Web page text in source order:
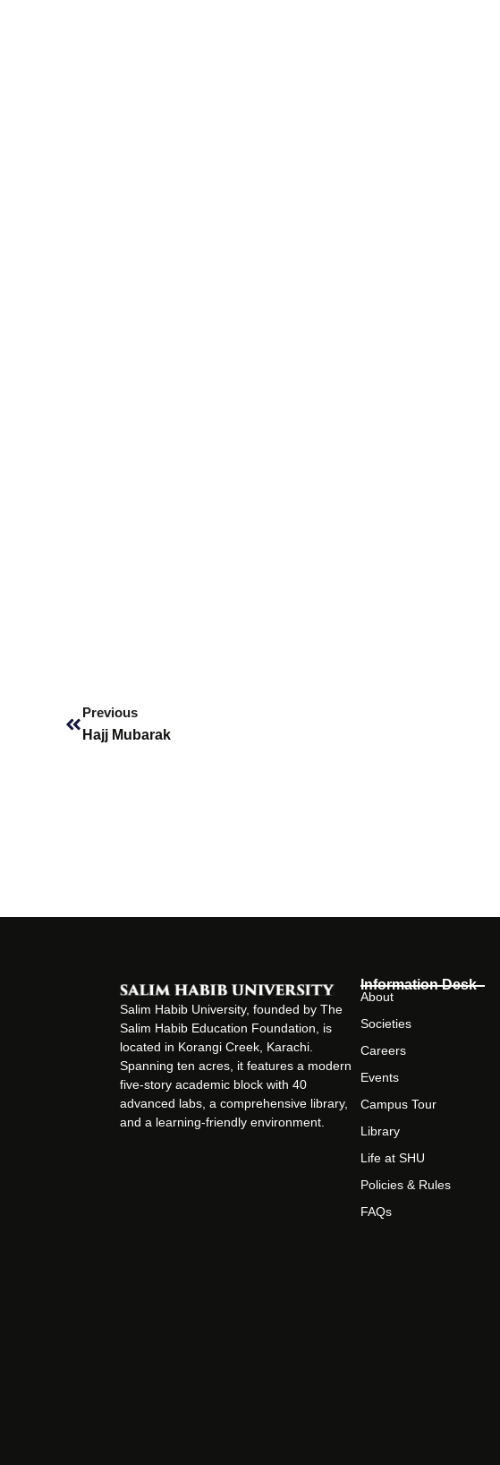
Previous
Hajj Mubarak
Salim Habib University, founded by The
Salim Habib Education Foundation, is
located in Korangi Creek, Karachi.
Spanning ten acres, it features a modern
five-story academic block with 40
advanced labs, a comprehensive library,
and a learning-friendly environment.
Information Desk
About
Societies
Careers
Events
Campus Tour
Library
Life at SHU
Policies & Rules
FAQs